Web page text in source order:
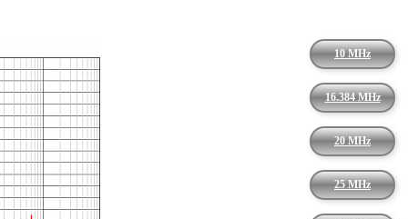
10 MHz
16.384 MHz
20 MHz
25 MHz